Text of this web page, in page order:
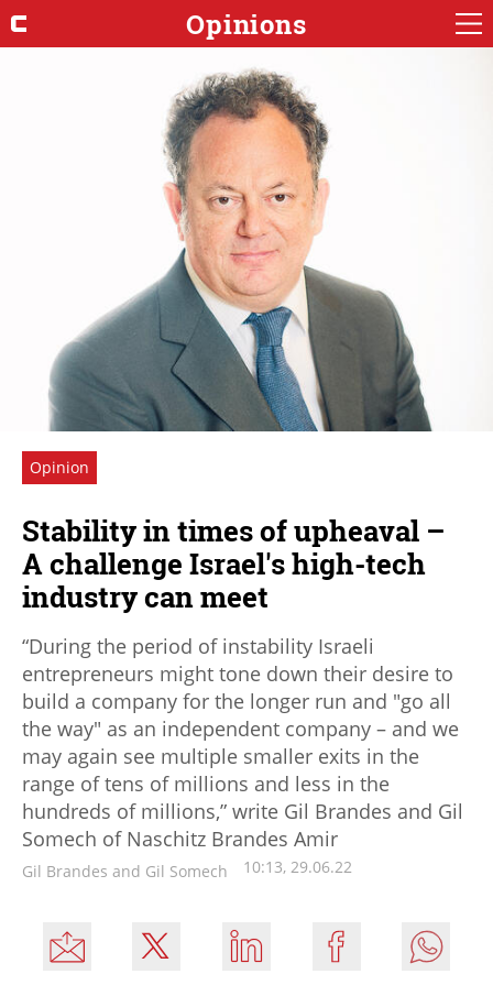
Opinions
Opinion
Stability in times of upheaval –
A challenge Israel's high-tech
industry can meet
“During the period of instability Israeli
entrepreneurs might tone down their desire to
build a company for the longer run and "go all
the way" as an independent company – and we
may again see multiple smaller exits in the
range of tens of millions and less in the
hundreds of millions,” write Gil Brandes and Gil
Somech of Naschitz Brandes Amir
Gil Brandes and Gil Somech 10:13, 29.06.22